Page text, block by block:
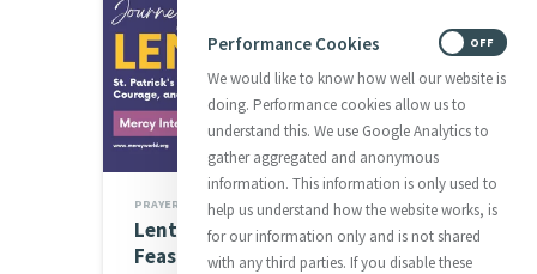
PRAYERS
Lenten Spirituality Series:
Feast of Saint Patrick
Performance Cookies
We would like to know how well our website is
doing. Performance cookies allow us to
understand this. We use Google Analytics to
gather aggregated and anonymous
information. This information is only used to
help us understand how the website works, is
for our information only and is not shared
with any third parties. If you disable these
OFF